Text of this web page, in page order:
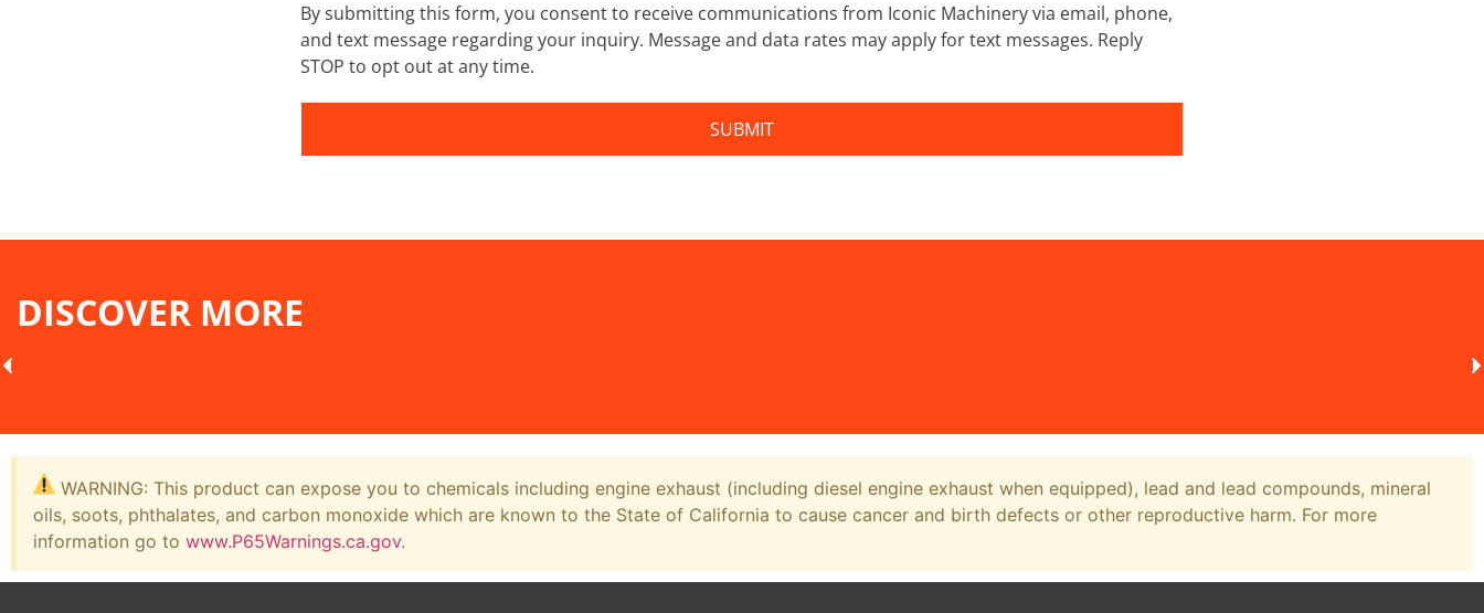
By submitting this form, you consent to receive communications from Iconic Machinery via email, phone,
and text message regarding your inquiry. Message and data rates may apply for text messages. Reply
STOP to opt out at any time.
DISCOVER MORE
WARNING: This product can expose you to chemicals including engine exhaust (including diesel engine exhaust when equipped), lead and lead compounds, mineral
oils, soots, phthalates, and carbon monoxide which are known to the State of California to cause cancer and birth defects or other reproductive harm. For more
information go to www.P65Warnings.ca.gov.